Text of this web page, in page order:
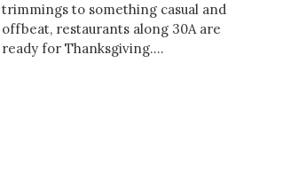
trimmings to something casual and
offbeat, restaurants along 30A are
ready for Thanksgiving.…